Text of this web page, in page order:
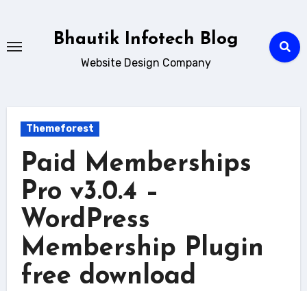
content
Bhautik Infotech Blog
Website Design Company
Themeforest
Paid Memberships
Pro v3.0.4 –
WordPress
Membership Plugin
free download